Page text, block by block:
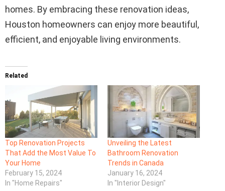
homes. By embracing these renovation ideas,
Houston homeowners can enjoy more beautiful,
efficient, and enjoyable living environments.
Related
Top Renovation Projects
That Add the Most Value To
Your Home
February 15, 2024
In "Home Repairs"
Unveiling the Latest
Bathroom Renovation
Trends in Canada
January 16, 2024
In "Interior Design"